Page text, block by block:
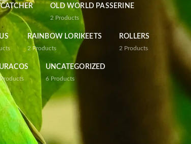
OLD WORLD PASSERINE
2 Products
RAINBOW LORIKEETS
2 Products
ROLLERS
2 Products
Products
UNCATEGORIZED
6 Products